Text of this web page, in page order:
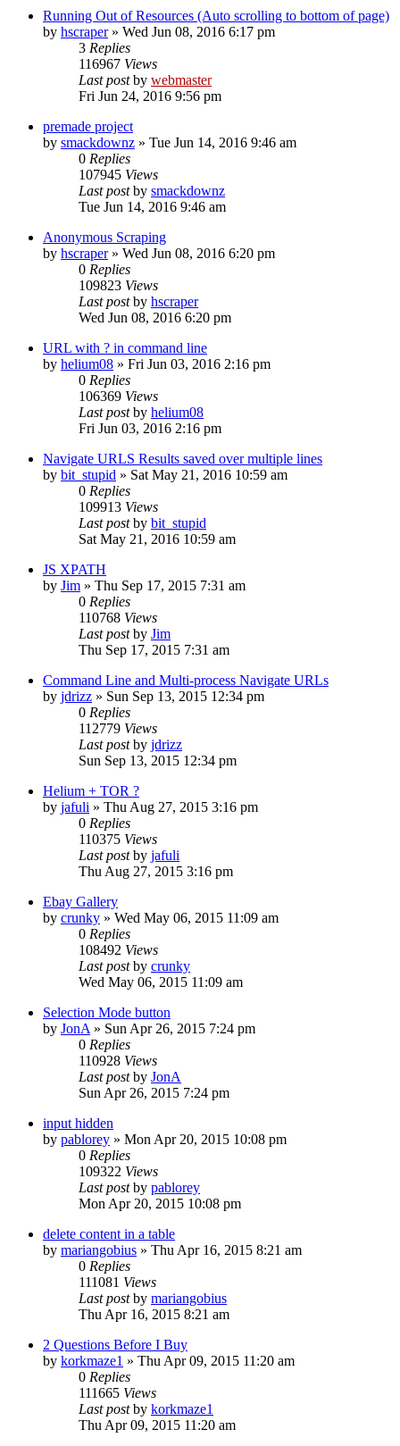
Running Out of Resources (Auto scrolling to bottom of page)
by hscraper» Wed Jun 08, 2016 6:17 pm
3 Replies
116967 Views
Last postby webmaster
Fri Jun 24, 2016 9:56 pm
premade project
by smackdownz » Tue Jun 14, 2016 9:46 am
0 Replies
107945 Views
Last postby smackdownz
Tue Jun 14, 2016 9:46 am
Anonymous Scraping
by hscraper» Wed Jun 08, 2016 6:20 pm
0 Replies
109823 Views
Last postby hscraper
Wed Jun 08, 2016 6:20 pm
URL with ? in command line
by helium08 » Fri Jun 03, 2016 2:16 pm
0 Replies
106369 Views
Last postby helium08
Fri Jun 03, 2016 2:16 pm
Navigate URLS Results saved over multiple lines
by bit_stupid » Sat May 21, 2016 10:59 am
0 Replies
109913 Views
Last postby bit_stupid
Sat May 21, 2016 10:59 am
JS XPATH
by Jim » Thu Sep 17, 2015 7:31 am
0 Replies
110768 Views
Last postby Jim
Thu Sep 17, 2015 7:31 am
Command Line and Multi-process Navigate URLs
by jdrizz » Sun Sep 13, 2015 12:34 pm
0 Replies
112779 Views
Last postby jdrizz
Sun Sep 13, 2015 12:34 pm
Helium + TOR ?
by jafuli » Thu Aug 27, 2015 3:16 pm
0 Replies
110375 Views
Last postby jafuli
Thu Aug 27, 2015 3:16 pm
Ebay Gallery
by crunky » Wed May 06, 2015 11:09 am
0 Replies
108492 Views
Last postby crunky
Wed May 06, 2015 11:09 am
Selection Mode button
by JonA » Sun Apr 26, 2015 7:24 pm
0 Replies
110928 Views
Last postby JonA
Sun Apr 26, 2015 7:24 pm
input hidden
by pablorey » Mon Apr 20, 2015 10:08 pm
0 Replies
109322 Views
Last postby pablorey
Mon Apr 20, 2015 10:08 pm
delete content in a table
by mariangobius » Thu Apr 16, 2015 8:21 am
0 Replies
111081 Views
Last postby mariangobius
Thu Apr 16, 2015 8:21 am
2 Questions Before I Buy
by korkmaze1 » Thu Apr 09, 2015 11:20 am
0 Replies
111665 Views
Last postby korkmaze1
Thu Apr 09, 2015 11:20 am